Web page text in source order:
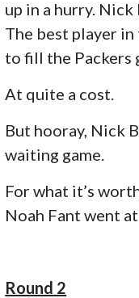
up in a hurry. Nick
The best player
to fill the Packers
At quite a cost.
But hooray, Nick
waiting game.
For what it’s
Noah Fant went
Round 2